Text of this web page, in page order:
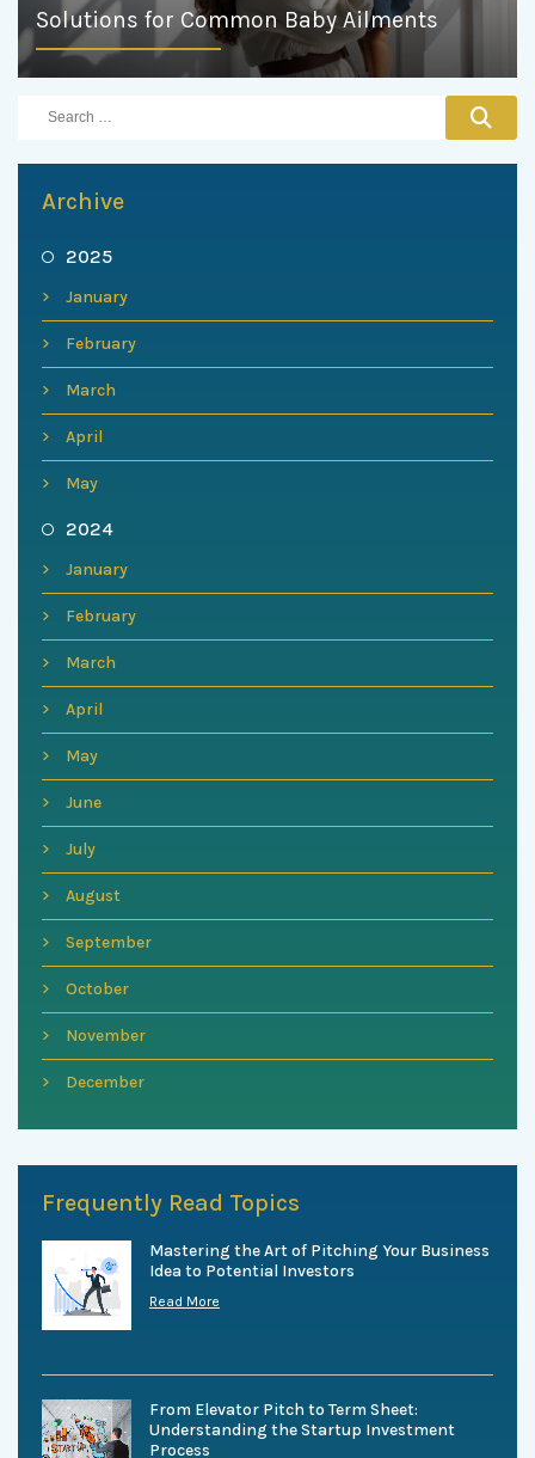
Solutions for Common Baby Ailments
Archive
2025
January
February
March
April
May
2024
January
February
March
April
May
June
July
August
September
October
November
December
Frequently Read Topics
Mastering the Art of Pitching Your Business
Idea to Potential Investors
Read More
From Elevator Pitch to Term Sheet:
Understanding the Startup Investment
Process